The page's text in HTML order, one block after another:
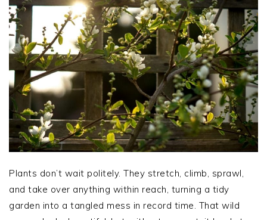
Plants don’t wait politely. They stretch, climb, sprawl,
and take over anything within reach, turning a tidy
garden into a tangled mess in record time. That wild